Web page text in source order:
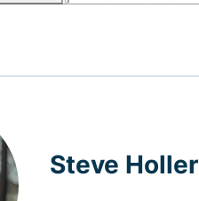
Steve Holler